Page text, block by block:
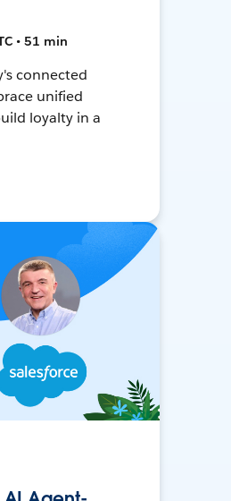
• 51 min
connected
unified
loyalty in a